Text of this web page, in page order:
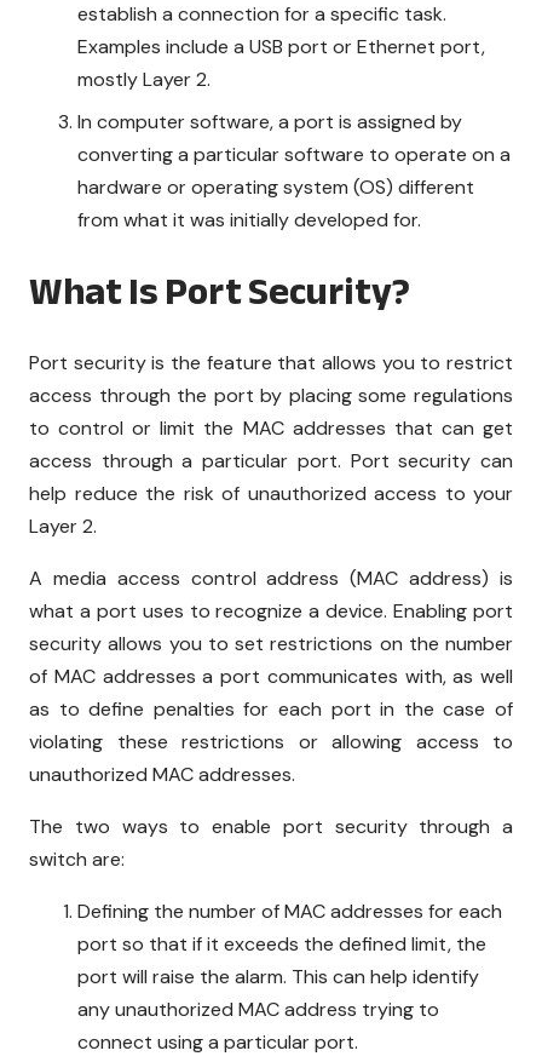
establish a connection for a specific task.
Examples include a USB port or Ethernet port,
mostly Layer 2.
In computer software, a port is assigned by
converting a particular software to operate on a
hardware or operating system (OS) different
from what it was initially developed for.
What Is Port Security?
Port security is the feature that allows you to restrict
access through the port by placing some regulations
to control or limit the MAC addresses that can get
access through a particular port. Port security can
help reduce the risk of unauthorized access to your
Layer 2.
A media access control address (MAC address) is
what a port uses to recognize a device. Enabling port
security allows you to set restrictions on the number
of MAC addresses a port communicates with, as well
as to define penalties for each port in the case of
violating these restrictions or allowing access to
unauthorized MAC addresses.
The two ways to enable port security through a
switch are:
Defining the number of MAC addresses for each
port so that if it exceeds the defined limit, the
port will raise the alarm. This can help identify
any unauthorized MAC address trying to
connect using a particular port.